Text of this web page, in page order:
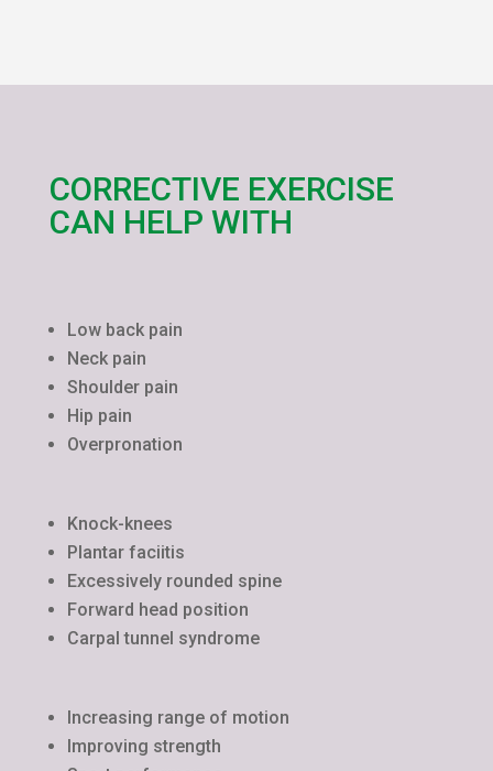
CORRECTIVE EXERCISE
CAN HELP WITH
Low back pain
Neck pain
Shoulder pain
Hip pain
Overpronation
Knock-knees
Plantar faciitis
Excessively rounded spine
Forward head position
Carpal tunnel syndrome
Increasing range of motion
Improving strength